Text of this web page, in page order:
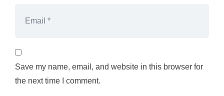
Save my name, email, and website in this browser for
the next time I comment.